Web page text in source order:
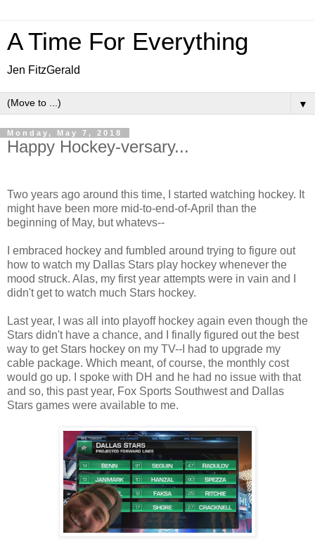
A Time For Everything
Jen FitzGerald
▼
Monday, May 7, 2018
Happy Hockey-versary...
Two years ago around this time, I started watching hockey. It
might have been more mid-to-end-of-April than the
beginning of May, but whatevs--
I embraced hockey and fumbled around trying to figure out
how to watch my Dallas Stars play hockey whenever the
mood struck. Alas, my first year attempts were in vain and I
didn't get to watch much Stars hockey.
Last year, I was all into playoff hockey again even though the
Stars didn't have a chance, and I finally figured out the best
way to get Stars hockey on my TV--I had to upgrade my
cable package. Which meant, of course, the monthly cost
would go up. I spoke with DH and he had no issue with that
and so, this past year, Fox Sports Southwest and Dallas
Stars games were available to me.